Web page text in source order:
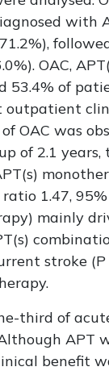
with
OAC,
53.4% of
OAC was
of 2.1
1.47,
mainly
stroke (P
third of
APT
benefit